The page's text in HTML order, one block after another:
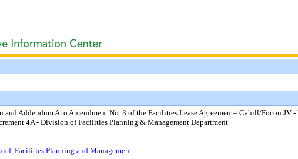
and Addendum A to Amendment No. 3 of the Facilities Lease Agreement– Cahill/Focon JV
4A - Division of Facilities Planning & Management Department
Facilities Planning and Management